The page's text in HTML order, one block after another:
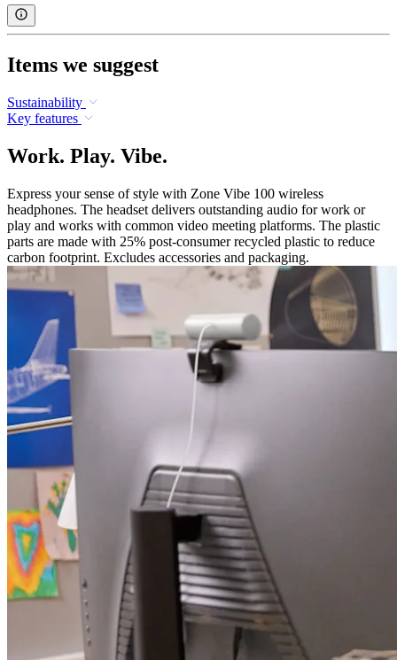
Items we suggest
Sustainability
Key features
Work. Play. Vibe.
Express your sense of style with Zone Vibe 100 wireless
headphones. The headset delivers outstanding audio for work or
play and works with common video meeting platforms. The plastic
parts are made with 25% post-consumer recycled plastic to reduce
carbon footprint. Excludes accessories and packaging.